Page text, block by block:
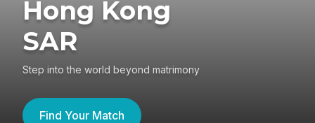
Hong Kong
SAR
Step into the world beyond matrimony
Find Your Match